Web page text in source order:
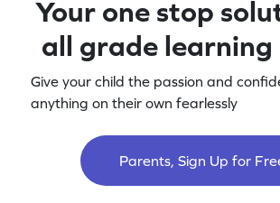
Your one stop
all grade learning
Give your child the passion and
anything on their own fearlessly
Parents, Sign Up for